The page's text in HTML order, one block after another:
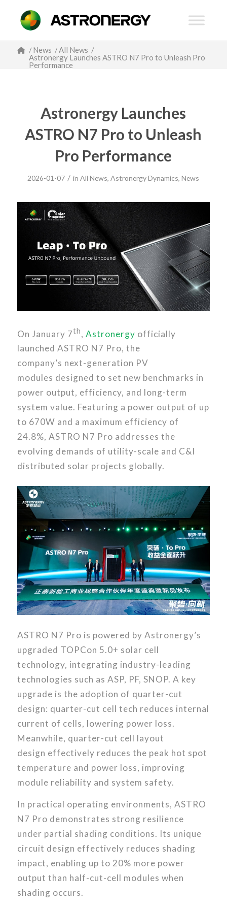
/ News /All News /
Astronergy Launches ASTRO N7 Pro to Unleash Pro
Performance
Astronergy Launches
ASTRO N7 Pro to Unleash
Pro Performance
2026-01-07 / inAll News,Astronergy Dynamics,News
On January 7th, Astronergy officially
launched ASTRO N7 Pro, the
company’s next-generation PV
modules designed to set new benchmarks in
power output, efficiency, and long-term
system value. Featuring a power output of up
to 670W and a maximum efficiency of
24.8%, ASTRO N7 Pro addresses the
evolving demands of utility-scale and C&I
distributed solar projects globally.
ASTRO N7 Pro is powered by Astronergy’s
upgraded TOPCon 5.0+ solar cell
technology, integrating industry-leading
technologies such as ASP, PF, SNOP. A key
upgrade is the adoption of quarter-cut
design: quarter-cut cell tech reduces internal
current of cells, lowering power loss.
Meanwhile, quarter-cut cell layout
design effectively reduces the peak hot spot
temperature and power loss, improving
module reliability and system safety.
In practical operating environments, ASTRO
N7 Pro demonstrates strong resilience
under partial shading conditions. Its unique
circuit design effectively reduces shading
impact, enabling up to 20% more power
output than half-cut-cell modules when
shading occurs.